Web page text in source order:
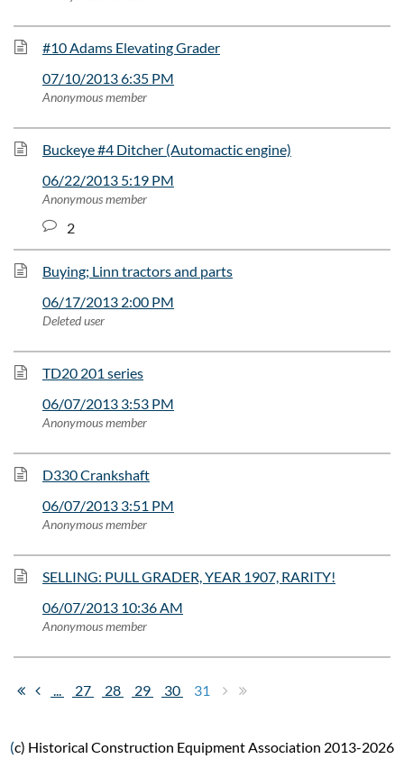
#10 Adams Elevating Grader
07/10/2013 6:35 PM
Anonymous member
Buckeye #4 Ditcher (Automactic engine)
06/22/2013 5:19 PM
Anonymous member
2
Buying; Linn tractors and parts
06/17/2013 2:00 PM
Deleted user
TD20 201 series
06/07/2013 3:53 PM
Anonymous member
D330 Crankshaft
06/07/2013 3:51 PM
Anonymous member
SELLING: PULL GRADER, YEAR 1907, RARITY!
06/07/2013 10:36 AM
Anonymous member
27 28 29 30 31
(c) Historical Construction Equipment Association 2013-2026